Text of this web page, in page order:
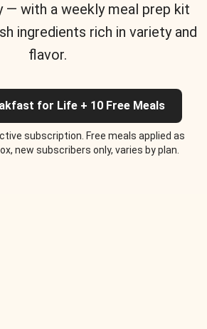
— with a weekly meal prep kit
ingredients rich in variety and
flavor.
for Life + 10 Free Meals
subscription. Free meals applied as
new subscribers only, varies by plan.